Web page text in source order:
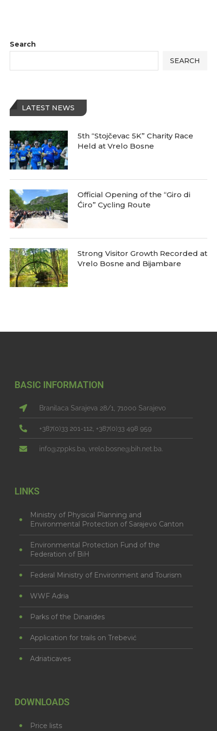
Search
SEARCH
LATEST NEWS
5th “Stojčevac 5K” Charity Race
Held at Vrelo Bosne
Official Opening of the “Giro di
Ćiro” Cycling Route
Strong Visitor Growth Recorded at
Vrelo Bosne and Bijambare
BASIC INFORMATION
Branilaca Sarajeva 28/1, 71000 Sarajevo
+387(0)33 201-112, +387(0)33 498 959
info@zppks.ba, vrelo.bosne@bih.net.ba.
LINKS
Ministry of Physical Planning and
Environmental Protection of Sarajevo Canton
Environmental Protection Fund of the
Federation of BiH
Federal Ministry of Environment and Tourism
WWF Adria
Parks of the Dinarides
Application for trails on Trebević
Adriaticaves
DOWNLOADS
Price lists